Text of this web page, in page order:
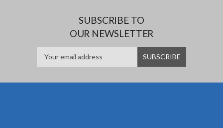
SUBSCRIBE TO
OUR NEWSLETTER